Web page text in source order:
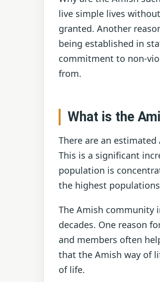
live simple lives
granted. Another
being established in
commitment to non-
from.
What is the
There are an
This is a significant
population is
the highest
The Amish community
decades. One reason
and members often
that the Amish way of
of life.